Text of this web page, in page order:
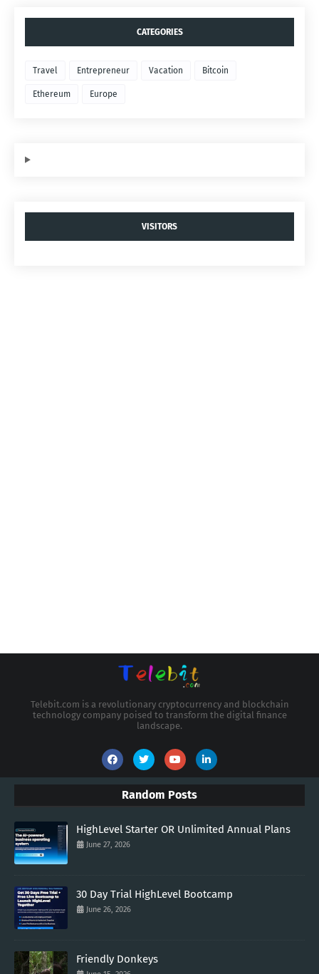
CATEGORIES
Travel Entrepreneur Vacation Bitcoin
Ethereum Europe
VISITORS
Telebit.com is a revolutionary cryptocurrency and blockchain
technology company poised to transform the digital finance
landscape.
Random Posts
HighLevel Starter OR Unlimited Annual Plans
June 27, 2026
30 Day Trial HighLevel Bootcamp
June 26, 2026
Friendly Donkeys